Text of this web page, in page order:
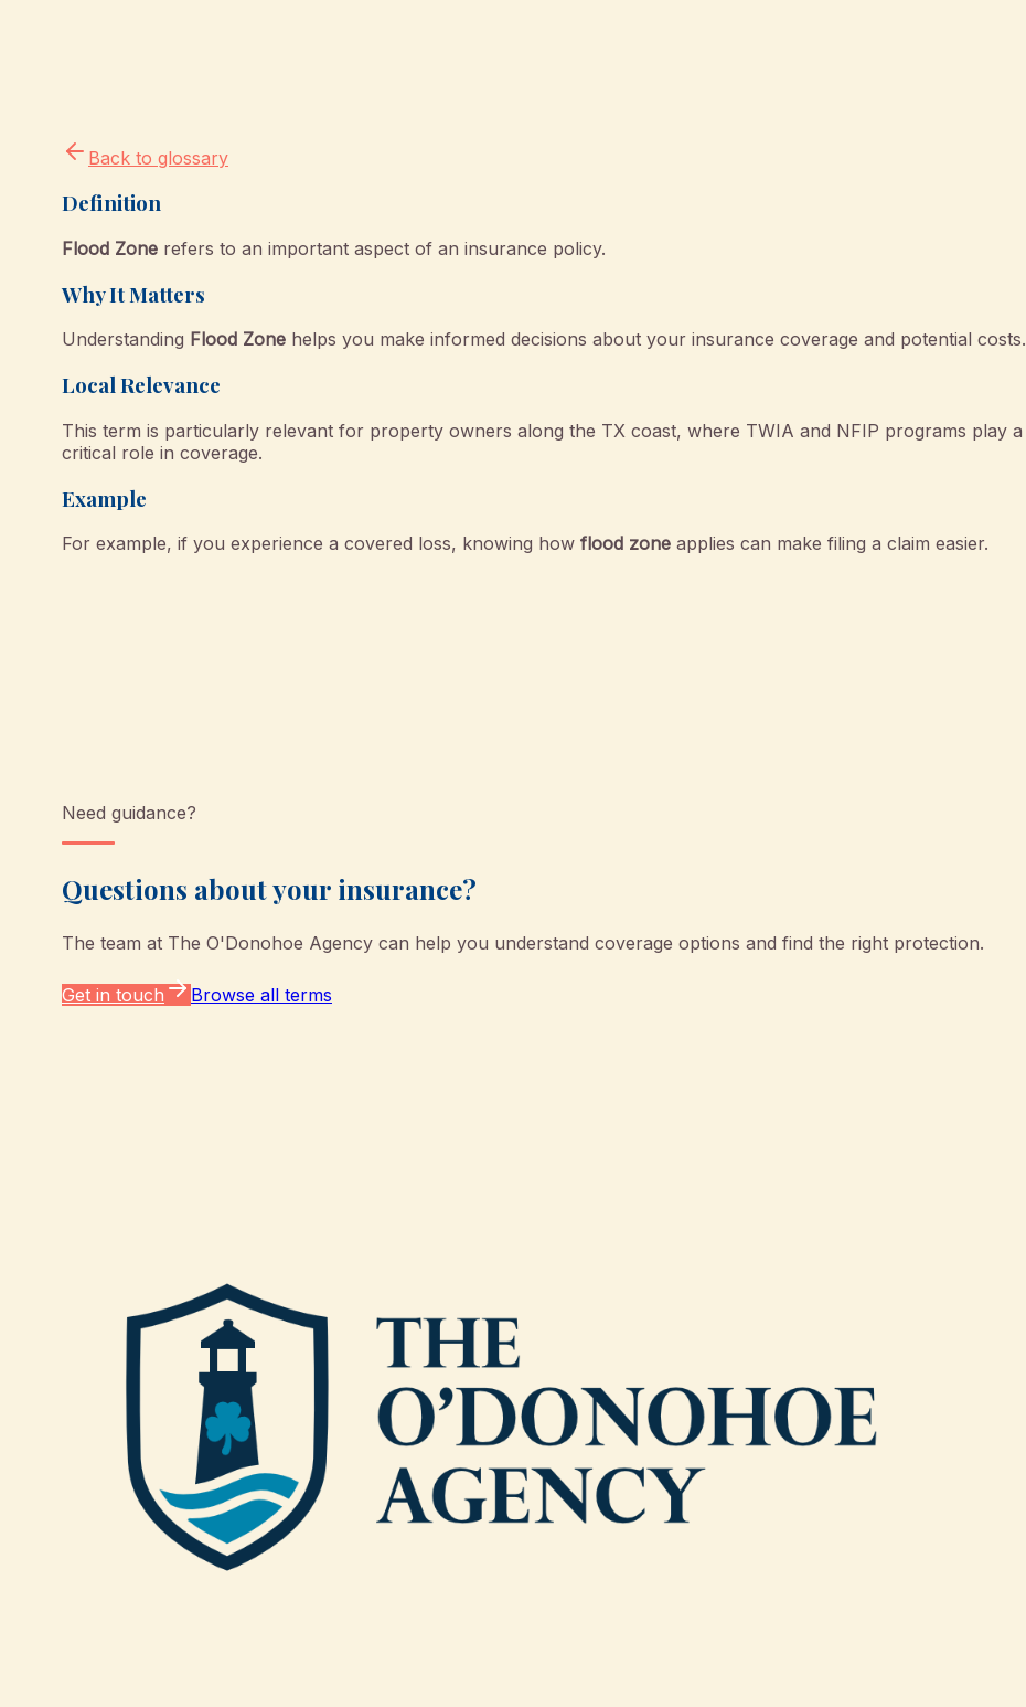
Back to glossary
Definition
Flood Zone refers to an important aspect of an insurance policy.
Why It Matters
Understanding Flood Zone helps you make informed decisions about your insurance coverage and potential costs.
Local Relevance
This term is particularly relevant for property owners along the TX coast, where TWIA and NFIP programs play a
critical role in coverage.
Example
For example, if you experience a covered loss, knowing how flood zone applies can make filing a claim easier.
Need guidance?
Questions about your insurance?
The team at The O'Donohoe Agency can help you understand coverage options and find the right protection.
Get in touch Browse all terms